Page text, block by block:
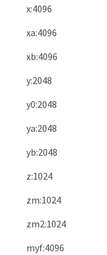
x:4096
xa:4096
xb:4096
y:2048
y0:2048
ya:2048
yb:2048
z:1024
zm:1024
zm2:1024
myf:4096